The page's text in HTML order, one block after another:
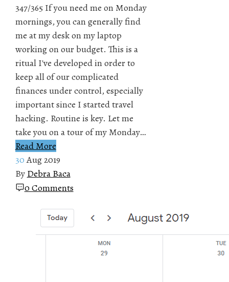
347/365 If you need me on Monday
mornings, you can generally find
me at my desk on my laptop
working on our budget. This is a
ritual I've developed in order to
keep all of our complicated
finances under control, especially
important since I started travel
hacking. Routine is key. Let me
take you on a tour of my Monday…
Read More
30Aug 2019
By Debra Baca
0 Comments